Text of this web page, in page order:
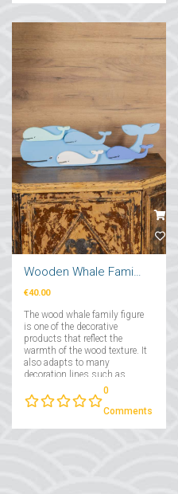
Wooden Whale Family Figure
€40.00
The wood whale family figure
is one of the decorative
products that reflect the
warmth of the wood texture. It
also adapts to many
decoration lines such as
modern, traditional and
retro....
0
Comments